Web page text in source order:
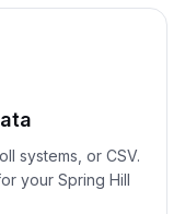
systems, or CSV.
your Spring Hill